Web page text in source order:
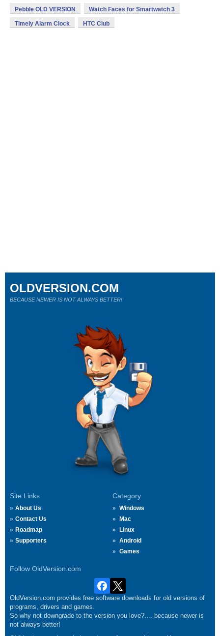
Pebble OLD VERSION Watch Faces for Smartwatch 3
Timely Alarm Clock HTC Club
Site Links
About Us
Contact Us
Roadmap
Supporters
Category
Windows
Mac
Linux
Android
Games
Follow OldVersion.com
OLDVERSION.COM
BECAUSE NEWER IS NOT ALWAYS BETTER!
OldVersion.com provides free software downloads for old versions of
programs, drivers and games.
So why not downgrade to the version you love?.... because newer is
not always better!